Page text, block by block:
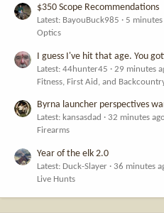
$350 Scope Recommendations
Latest: BayouBuck985
5 minutes
Optics
I guess I've hit that age. You
Latest: 44hunter45
29 minutes
Fitness, First Aid, and
Byrna launcher perspectives
Latest: kansasdad
32 minutes
Firearms
Year of the elk 2.0
Latest: Duck-Slayer
36 minutes
Live Hunts